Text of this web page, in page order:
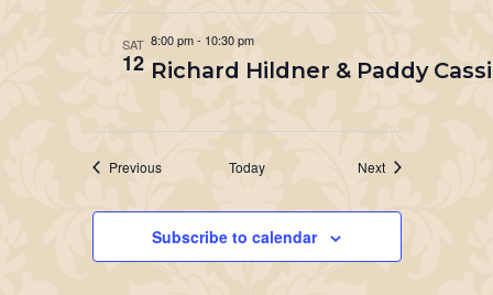
SAT
12
8:00 pm- 10:30 pm
Richard Hildner & Paddy
PreviousEvents Today NextEvents
Subscribe to calendar